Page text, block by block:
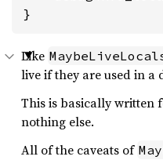
}
Like
live if they are used in a
This is basically written
nothing else.
All of the caveats of